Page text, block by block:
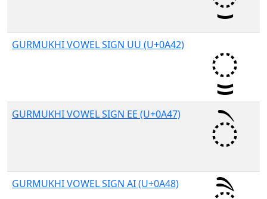
GURMUKHI VOWEL SIGN UU (U+0A42)
GURMUKHI VOWEL SIGN EE (U+0A47)
GURMUKHI VOWEL SIGN AI (U+0A48)